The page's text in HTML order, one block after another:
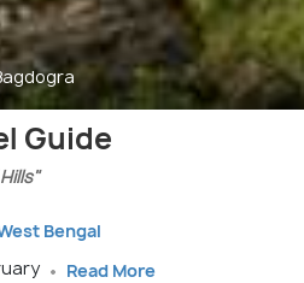
Guide
Bengal
Read More